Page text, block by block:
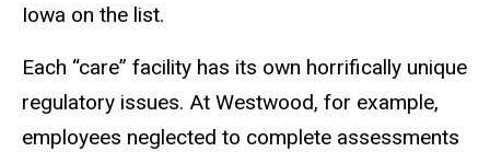
Iowa on the list.
Each “care” facility has its own horrifically unique
regulatory issues. At Westwood, for example,
employees neglected to complete assessments